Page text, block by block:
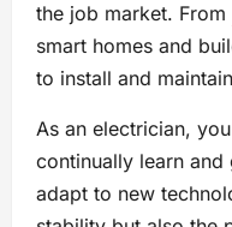
the job market. From
smart homes and
to install and
As an electrician,
continually learn
adapt to new